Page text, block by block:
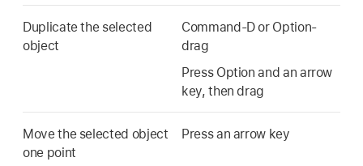
Duplicate the selected
object
Command-D or Option-
drag
Press Option and an arrow
key, then drag
Move the selected object
one point
Press an arrow key